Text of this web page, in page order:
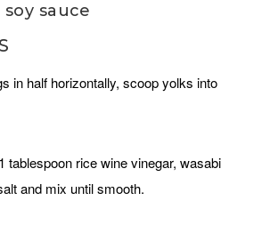
in half horizontally, scoop yolks into
tablespoon rice wine vinegar, wasabi
and mix until smooth.
sauce